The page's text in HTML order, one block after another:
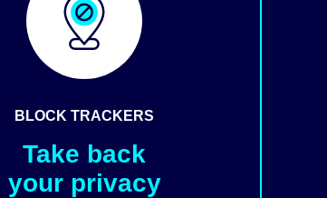
BLOCK TRACKERS
Take back
your privacy